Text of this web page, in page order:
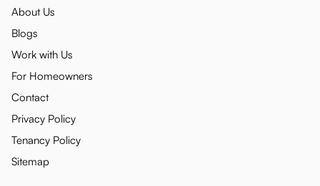
About Us
Blogs
Work with Us
For Homeowners
Contact
Privacy Policy
Tenancy Policy
Sitemap